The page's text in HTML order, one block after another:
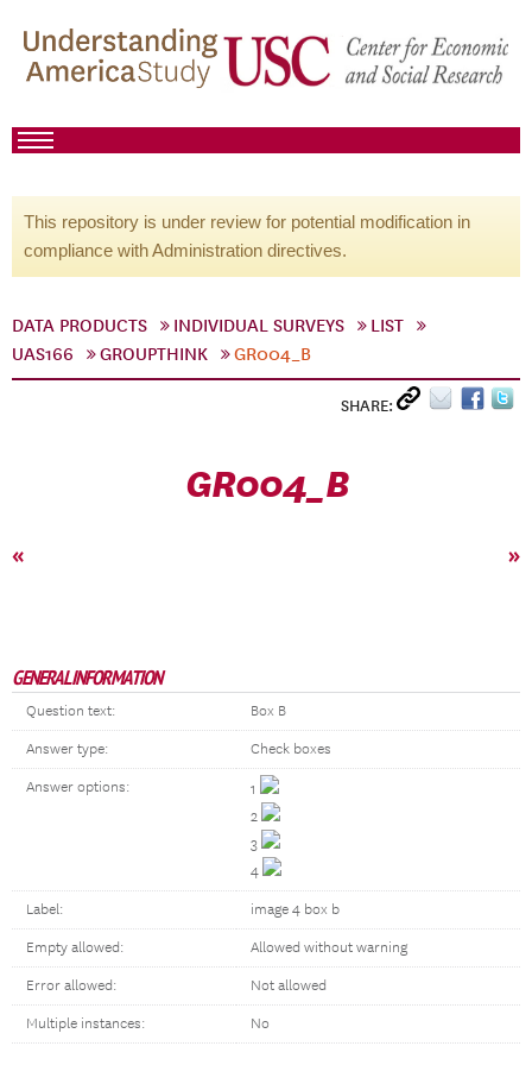
This repository is under review for potential modification in
compliance with Administration directives.
DATA PRODUCTS INDIVIDUAL SURVEYS
LIST
UAS166
GROUPTHINK GR004_B
SHARE:
GR004_B
« »
GENERAL INFORMATION
Question text: Box B
Answer type: Check boxes
Answer options:
1
2
3
4
Label: image 4 box b
Empty allowed: Allowed without warning
Error allowed: Not allowed
Multiple instances: No